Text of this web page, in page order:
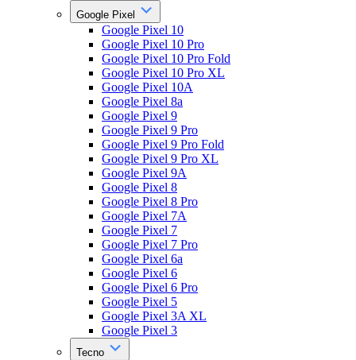
Google Pixel
Google Pixel 10
Google Pixel 10 Pro
Google Pixel 10 Pro Fold
Google Pixel 10 Pro XL
Google Pixel 10A
Google Pixel 8a
Google Pixel 9
Google Pixel 9 Pro
Google Pixel 9 Pro Fold
Google Pixel 9 Pro XL
Google Pixel 9A
Google Pixel 8
Google Pixel 8 Pro
Google Pixel 7A
Google Pixel 7
Google Pixel 7 Pro
Google Pixel 6a
Google Pixel 6
Google Pixel 6 Pro
Google Pixel 5
Google Pixel 3A XL
Google Pixel 3
Tecno